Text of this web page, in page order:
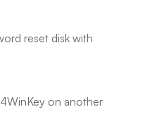
reset disk with
on another